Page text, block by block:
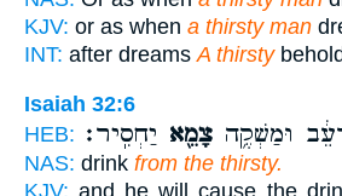
KJV: or as when a thirsty man
INT: after dreamsA thirsty
Isaiah 32:6
HEB:
וּמַשְׁקֶ֥ה צָמֵ֖א יַחְסִֽיר׃
NAS: drink from the thirsty.